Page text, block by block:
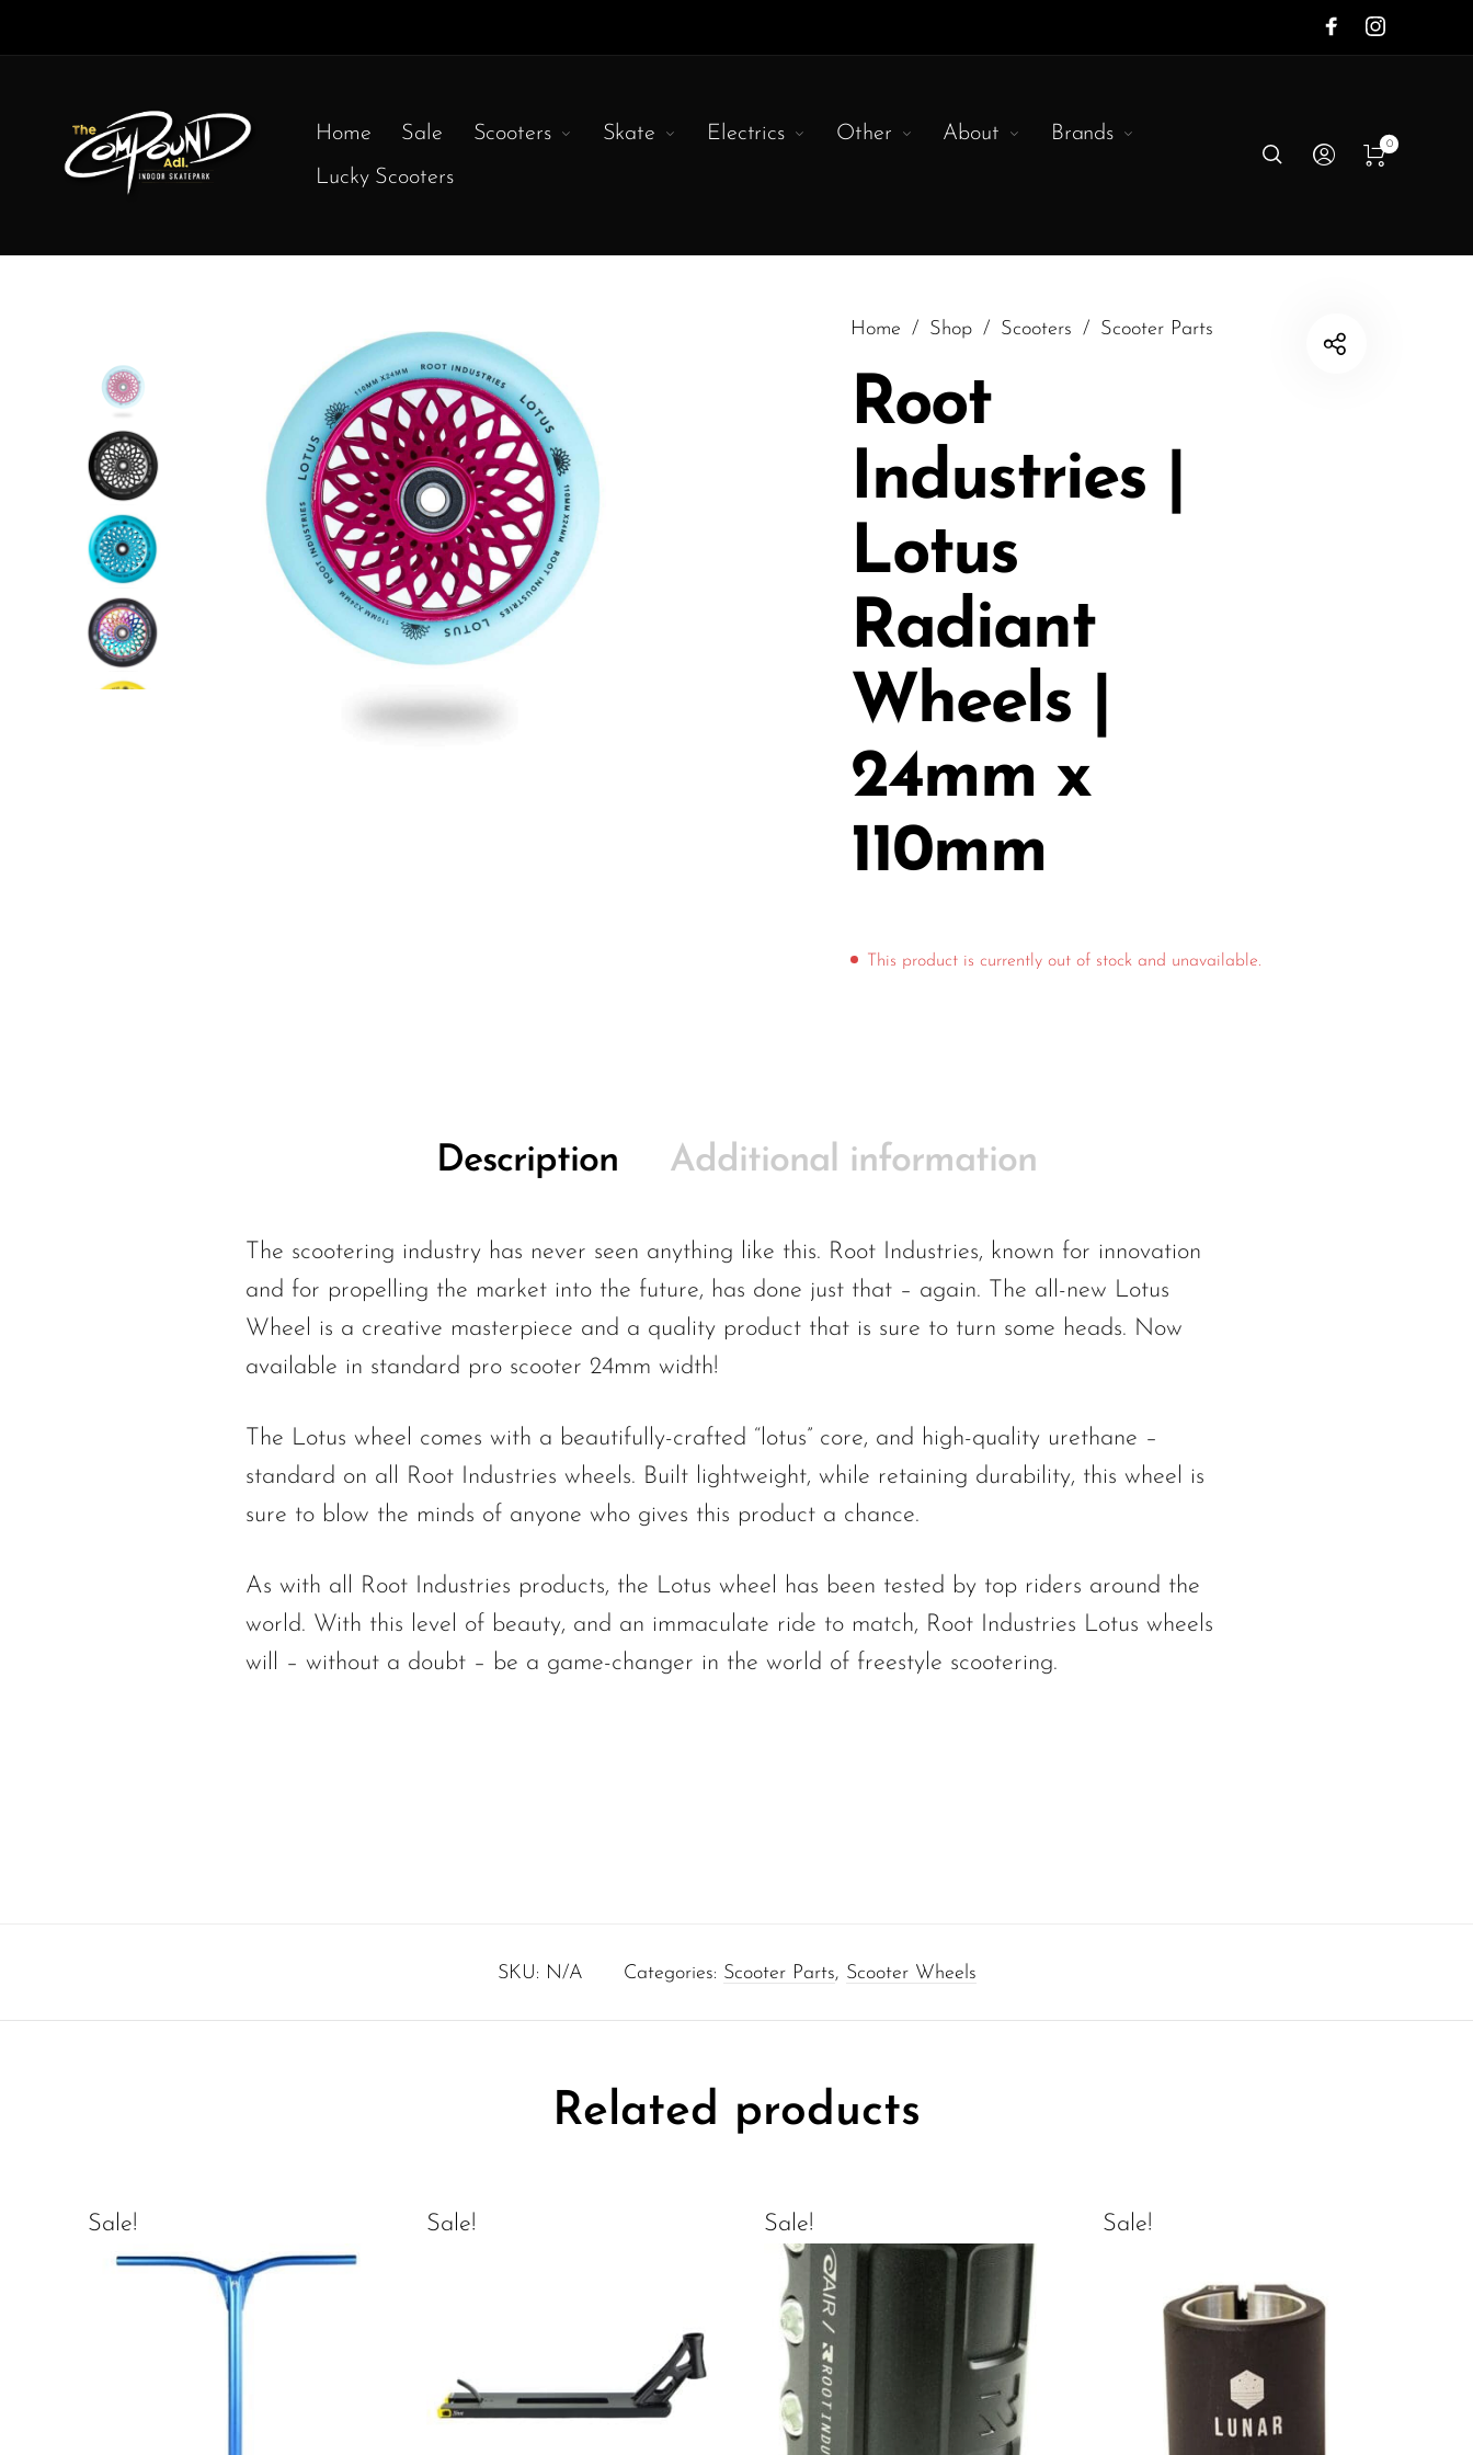
Home Sale Scooters Skate Electrics Other About
Brands
Lucky Scooters
0
Home / Shop / Scooters / Scooter Parts
Root
Industries |
Lotus
Radiant
Wheels |
24mm x
110mm
This product is currently out of stock and unavailable.
Description Additional information
The scootering industry has never seen anything like this. Root Industries, known for innovation
and for propelling the market into the future, has done just that – again. The all-new Lotus
Wheel is a creative masterpiece and a quality product that is sure to turn some heads. Now
available in standard pro scooter 24mm width!
The Lotus wheel comes with a beautifully-crafted “lotus” core, and high-quality urethane –
standard on all Root Industries wheels. Built lightweight, while retaining durability, this wheel is
sure to blow the minds of anyone who gives this product a chance.
As with all Root Industries products, the Lotus wheel has been tested by top riders around the
world. With this level of beauty, and an immaculate ride to match, Root Industries Lotus wheels
will – without a doubt – be a game-changer in the world of freestyle scootering.
SKU: N/A Categories: Scooter Parts, Scooter Wheels
Related products
Sale! Sale! Sale! Sale!